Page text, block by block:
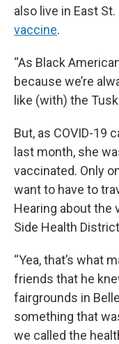
also live in East
vaccine.
“As Black
because we’re
like (with) the
But, as COVID-19
last month, she
vaccinated. Only
want to have to
Hearing about the
Side Health
“Yea, that’s what
friends that he
fairgrounds in
something that
we called the